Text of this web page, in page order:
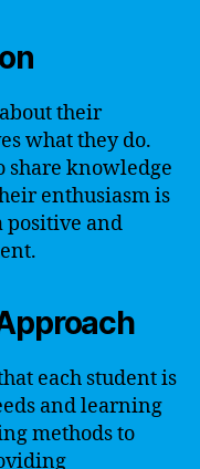
their
what they do.
share knowledge
enthusiasm is
positive and
each student is
and learning
methods to